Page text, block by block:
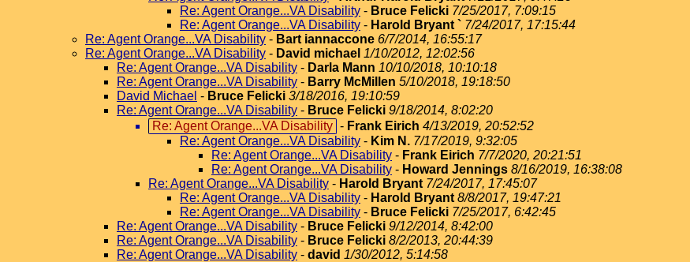
Re: Agent Orange...VA Disability - Bruce Felicki 7/25/2017, 7:09:15
Re: Agent Orange...VA Disability - Harold Bryant ` 7/24/2017, 17:15:44
Re: Agent Orange...VA Disability - Bart iannaccone 6/7/2014, 16:55:17
Re: Agent Orange...VA Disability - David michael 1/10/2012, 12:02:56
Re: Agent Orange...VA Disability - Darla Mann 10/10/2018, 10:10:18
Re: Agent Orange...VA Disability - Barry McMillen 5/10/2018, 19:18:50
David Michael - Bruce Felicki 3/18/2016, 19:10:59
Re: Agent Orange...VA Disability - Bruce Felicki 9/18/2014, 8:02:20
Re: Agent Orange...VA Disability - Frank Eirich 4/13/2019, 20:52:52
Re: Agent Orange...VA Disability - Kim N. 7/17/2019, 9:32:05
Re: Agent Orange...VA Disability - Frank Eirich 7/7/2020, 20:21:51
Re: Agent Orange...VA Disability - Howard Jennings 8/16/2019, 16:38:08
Re: Agent Orange...VA Disability - Harold Bryant 7/24/2017, 17:45:07
Re: Agent Orange...VA Disability - Harold Bryant 8/8/2017, 19:47:21
Re: Agent Orange...VA Disability - Bruce Felicki 7/25/2017, 6:42:45
Re: Agent Orange...VA Disability - Bruce Felicki 9/12/2014, 8:42:00
Re: Agent Orange...VA Disability - Bruce Felicki 8/2/2013, 20:44:39
Re: Agent Orange...VA Disability - david 1/30/2012, 5:14:58